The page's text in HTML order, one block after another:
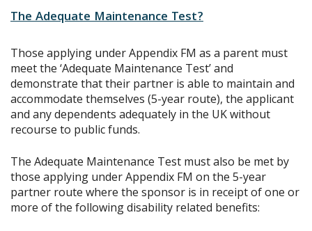
The Adequate Maintenance Test?
Those applying under Appendix FM as a parent must
meet the ‘Adequate Maintenance Test’ and
demonstrate that their partner is able to maintain and
accommodate themselves (5-year route), the applicant
and any dependents adequately in the UK without
recourse to public funds.
The Adequate Maintenance Test must also be met by
those applying under Appendix FM on the 5-year
partner route where the sponsor is in receipt of one or
more of the following disability related benefits: